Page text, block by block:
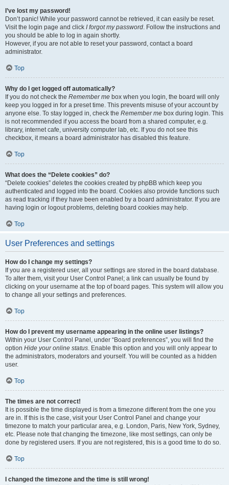
I’ve lost my password!
Don’t panic! While your password cannot be retrieved, it can easily be reset.
Visit the login page and click I forgot my password. Follow the instructions and
you should be able to log in again shortly.
However, if you are not able to reset your password, contact a board
administrator.
Top
Why do I get logged off automatically?
If you do not check the Remember me box when you login, the board will only
keep you logged in for a preset time. This prevents misuse of your account by
anyone else. To stay logged in, check the Remember me box during login. This
is not recommended if you access the board from a shared computer, e.g.
library, internet cafe, university computer lab, etc. If you do not see this
checkbox, it means a board administrator has disabled this feature.
Top
What does the “Delete cookies” do?
“Delete cookies” deletes the cookies created by phpBB which keep you
authenticated and logged into the board. Cookies also provide functions such
as read tracking if they have been enabled by a board administrator. If you are
having login or logout problems, deleting board cookies may help.
Top
User Preferences and settings
How do I change my settings?
If you are a registered user, all your settings are stored in the board database.
To alter them, visit your User Control Panel; a link can usually be found by
clicking on your username at the top of board pages. This system will allow you
to change all your settings and preferences.
Top
How do I prevent my username appearing in the online user listings?
Within your User Control Panel, under “Board preferences”, you will find the
option Hide your online status. Enable this option and you will only appear to
the administrators, moderators and yourself. You will be counted as a hidden
user.
Top
The times are not correct!
It is possible the time displayed is from a timezone different from the one you
are in. If this is the case, visit your User Control Panel and change your
timezone to match your particular area, e.g. London, Paris, New York, Sydney,
etc. Please note that changing the timezone, like most settings, can only be
done by registered users. If you are not registered, this is a good time to do so.
Top
I changed the timezone and the time is still wrong!